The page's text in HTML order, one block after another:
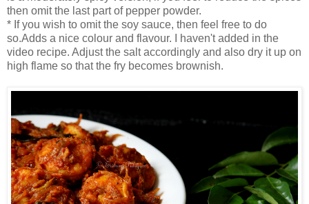
then omit the last part of pepper powder.
* If you wish to omit the soy sauce, then feel free to do
so.Adds a nice colour and flavour. I haven't added in the
video recipe. Adjust the salt accordingly and also dry it up on
high flame so that the fry becomes brownish.